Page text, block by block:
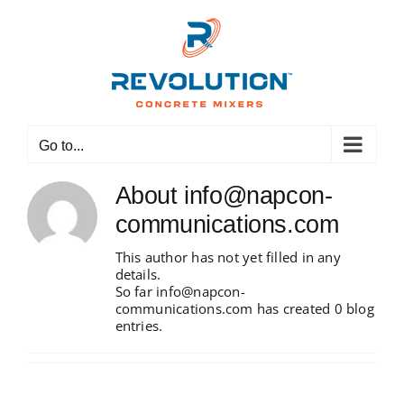
Go to...
About info@napcon-
communications.com
This author has not yet filled in any
details.
So far info@napcon-
communications.com has created 0 blog
entries.